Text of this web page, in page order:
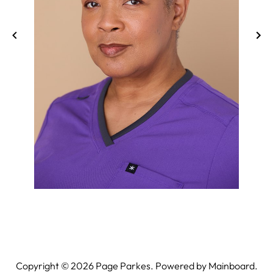
Copyright ©2026Page Parkes. Powered by Mainboard.